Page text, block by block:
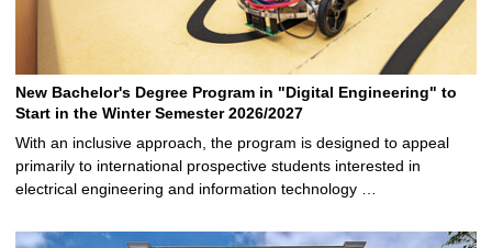
New Bachelor's Degree Program in "Digital Engineering" to
Start in the Winter Semester 2026/2027
With an inclusive approach, the program is designed to appeal
primarily to international prospective students interested in
electrical engineering and information technology …